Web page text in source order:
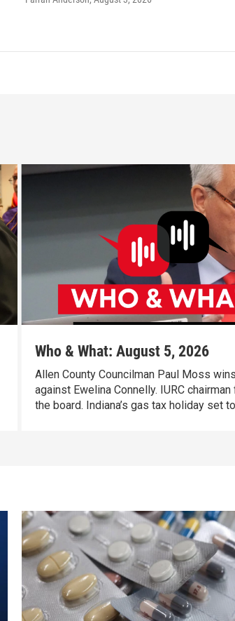
Who & What: August 5, 2026
Allen County Councilman Paul Moss
against Ewelina Connelly. IURC
the board. Indiana’s gas tax holiday set